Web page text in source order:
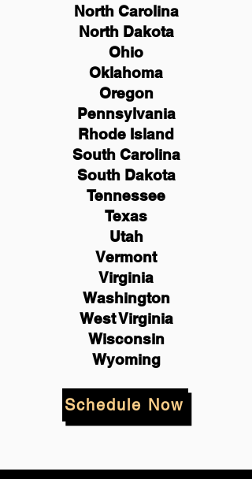
North Carolina
North Dakota
Ohio
Oklahoma
Oregon
Pennsylvania
Rhode Island
South Carolina
South Dakota
Tennessee
Texas
Utah
Vermont
Virginia
Washington
West Virginia
Wisconsin
Wyoming
Schedule Now